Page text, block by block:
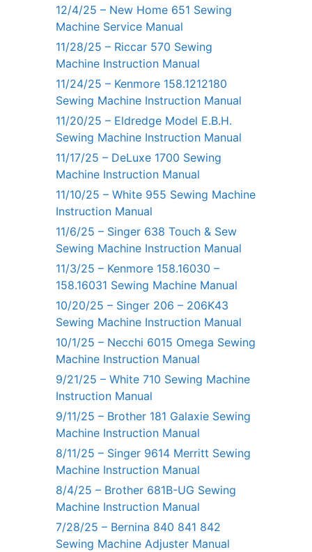
12/4/25 – New Home 651 Sewing
Machine Service Manual
11/28/25 – Riccar 570 Sewing
Machine Instruction Manual
11/24/25 – Kenmore 158.1212180
Sewing Machine Instruction Manual
11/20/25 – Eldredge Model E.B.H.
Sewing Machine Instruction Manual
11/17/25 – DeLuxe 1700 Sewing
Machine Instruction Manual
11/10/25 – White 955 Sewing Machine
Instruction Manual
11/6/25 – Singer 638 Touch & Sew
Sewing Machine Instruction Manual
11/3/25 – Kenmore 158.16030 –
158.16031 Sewing Machine Manual
10/20/25 – Singer 206 – 206K43
Sewing Machine Instruction Manual
10/1/25 – Necchi 6015 Omega Sewing
Machine Instruction Manual
9/21/25 – White 710 Sewing Machine
Instruction Manual
9/11/25 – Brother 181 Galaxie Sewing
Machine Instruction Manual
8/11/25 – Singer 9614 Merritt Sewing
Machine Instruction Manual
8/4/25 – Brother 681B-UG Sewing
Machine Instruction Manual
7/28/25 – Bernina 840 841 842
Sewing Machine Adjuster Manual